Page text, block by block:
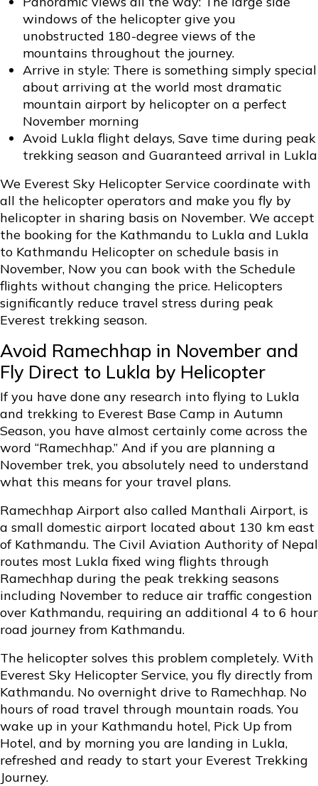
windows of the helicopter give you
unobstructed 180-degree views of the
mountains throughout the journey.
Arrive in style: There is something simply special
about arriving at the world most dramatic
mountain airport by helicopter on a perfect
November morning
Avoid Lukla flight delays, Save time during peak
trekking season and Guaranteed arrival in Lukla
We Everest Sky Helicopter Service coordinate with
all the helicopter operators and make you fly by
helicopter in sharing basis on November. We accept
the booking for the Kathmandu to Lukla and Lukla
to Kathmandu Helicopter on schedule basis in
November, Now you can book with the Schedule
flights without changing the price. Helicopters
significantly reduce travel stress during peak
Everest trekking season.
Avoid Ramechhap in November and
Fly Direct to Lukla by Helicopter
If you have done any research into flying to Lukla
and trekking to Everest Base Camp in Autumn
Season, you have almost certainly come across the
word “Ramechhap.” And if you are planning a
November trek, you absolutely need to understand
what this means for your travel plans.
Ramechhap Airport also called Manthali Airport, is
a small domestic airport located about 130 km east
of Kathmandu. The Civil Aviation Authority of Nepal
routes most Lukla fixed wing flights through
Ramechhap during the peak trekking seasons
including November to reduce air traffic congestion
over Kathmandu, requiring an additional 4 to 6 hour
road journey from Kathmandu.
The helicopter solves this problem completely. With
Everest Sky Helicopter Service, you fly directly from
Kathmandu. No overnight drive to Ramechhap. No
hours of road travel through mountain roads. You
wake up in your Kathmandu hotel, Pick Up from
Hotel, and by morning you are landing in Lukla,
refreshed and ready to start your Everest Trekking
Journey.